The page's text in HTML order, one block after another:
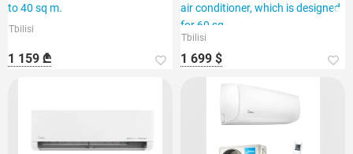
to 40 sq m.
Tbilisi
1 159 ₾
air conditioner, which is designed
for 60 sq.
Tbilisi
1 699 $